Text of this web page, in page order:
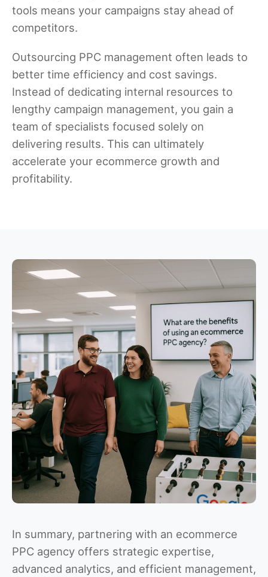
tools means your campaigns stay ahead of
competitors.
Outsourcing PPC management often leads to
better time efficiency and cost savings.
Instead of dedicating internal resources to
lengthy campaign management, you gain a
team of specialists focused solely on
delivering results. This can ultimately
accelerate your ecommerce growth and
profitability.
In summary, partnering with an ecommerce
PPC agency offers strategic expertise,
advanced analytics, and efficient management,